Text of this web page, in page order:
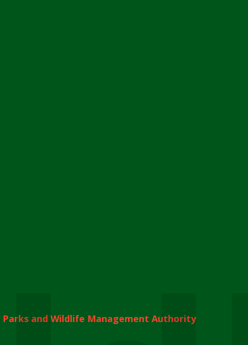
Parks and Wildlife Management Authority